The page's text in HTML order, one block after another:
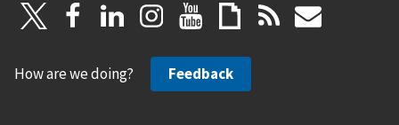
How are we doing? Feedback